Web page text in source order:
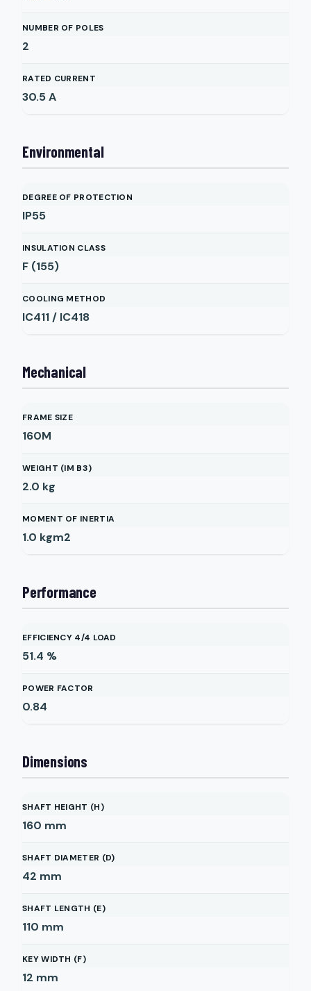
NUMBER OF POLES
2
RATED CURRENT
30.5A
Environmental
DEGREE OF PROTECTION
IP55
INSULATION CLASS
F (155)
COOLING METHOD
IC411 / IC418
Mechanical
FRAME SIZE
160M
WEIGHT (IM B3)
2.0 kg
MOMENT OF INERTIA
1.0 kgm2
Performance
EFFICIENCY 4/4 LOAD
51.4 %
POWER FACTOR
0.84
Dimensions
SHAFT HEIGHT (H)
160 mm
SHAFT DIAMETER (D)
42 mm
SHAFT LENGTH (E)
110 mm
KEY WIDTH (F)
12 mm